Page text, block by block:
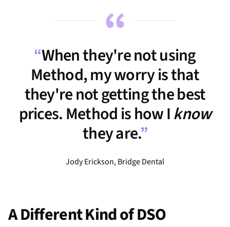
“When they're not using
Method, my worry is that
they're not getting the best
prices. Method is how Iknow
they are.”
Jody Erickson, Bridge Dental
A Different Kind of DSO